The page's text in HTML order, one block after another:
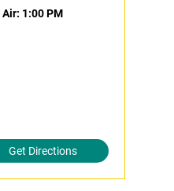
Air: 1:00 PM
Get Directions